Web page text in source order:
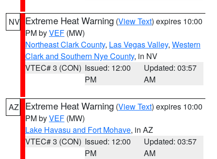
NV Extreme Heat Warning (View Text) expires 10:00
PM byVEF (MW)
Northeast Clark County, Las Vegas Valley, Western
Clark and Southern Nye County, in NV
VTEC# 3 (CON) Issued: 12:00
PM
Updated: 03:57
AM
AZ Extreme Heat Warning (View Text) expires 10:00
PM byVEF (MW)
Lake Havasu and Fort Mohave, in AZ
VTEC# 3 (CON) Issued: 12:00
PM
Updated: 03:57
AM